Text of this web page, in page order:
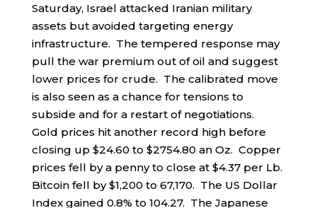
Saturday, Israel attacked Iranian military
assets but avoided targeting energy
infrastructure. The tempered response may
pull the war premium out of oil and suggest
lower prices for crude. The calibrated move
is also seen as a chance for tensions to
subside and for a restart of negotiations.
Gold prices hit another record high before
closing up $24.60 to $2754.80 an Oz. Copper
prices fell by a penny to close at $4.37 per Lb.
Bitcoin fell by $1,200 to 67,170. The US Dollar
Index gained 0.8% to 104.27. The Japanese